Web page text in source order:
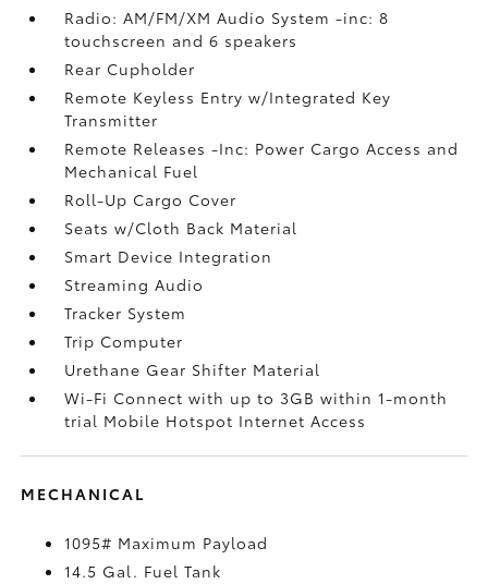
Radio: AM/FM/XM Audio System -inc: 8
touchscreen and 6 speakers
Rear Cupholder
Remote Keyless Entry w/Integrated Key
Transmitter
Remote Releases -Inc: Power Cargo Access and
Mechanical Fuel
Roll-Up Cargo Cover
Seats w/Cloth Back Material
Smart Device Integration
Streaming Audio
Tracker System
Trip Computer
Urethane Gear Shifter Material
Wi-Fi Connect with up to 3GB within 1-month
trial Mobile Hotspot Internet Access
MECHANICAL
1095# Maximum Payload
14.5 Gal. Fuel Tank